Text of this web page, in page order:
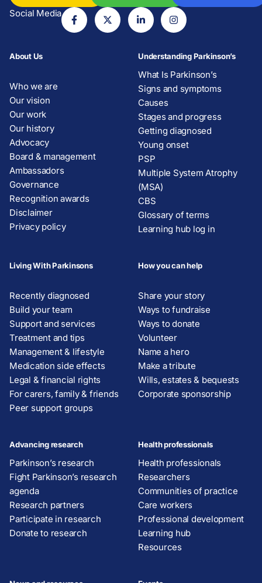
Social Media
About Us
Who we are
Our vision
Our work
Our history
Advocacy
Board & management
Ambassadors
Governance
Recognition awards
Disclaimer
Privacy policy
Understanding Parkinson’s
What Is Parkinson’s
Signs and symptoms
Causes
Stages and progress
Getting diagnosed
Young onset
PSP
Multiple System Atrophy
(MSA)
CBS
Glossary of terms
Learning hub log in
Living With Parkinsons
Recently diagnosed
Build your team
Support and services
Treatment and tips
Management & lifestyle
Medication side effects
Legal & financial rights
For carers, family & friends
Peer support groups
How you can help
Share your story
Ways to fundraise
Ways to donate
Volunteer
Name a hero
Make a tribute
Wills, estates & bequests
Corporate sponsorship
Advancing research
Parkinson’s research
Fight Parkinson’s research
agenda
Research partners
Participate in research
Donate to research
Health professionals
Health professionals
Researchers
Communities of practice
Care workers
Professional development
Learning hub
Resources